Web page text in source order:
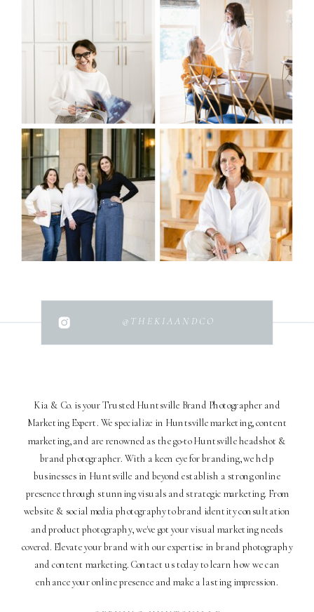
Kia & Co. is your Trusted Huntsville Brand Photographer and
Marketing Expert. We specialize in Huntsville marketing, content
marketing, and are renowned as the go-to Huntsville headshot &
brand photographer. With a keen eye for branding, we help
businesses in Huntsville and beyond establish a strong online
presence through stunning visuals and strategic marketing. From
website & social media photography to brand identity consultation
and product photography, we've got your visual marketing needs
covered. Elevate your brand with our expertise in brand photography
and content marketing. Contact us today to learn how we can
enhance your online presence and make a lasting impression.
@THEKIAANDCO